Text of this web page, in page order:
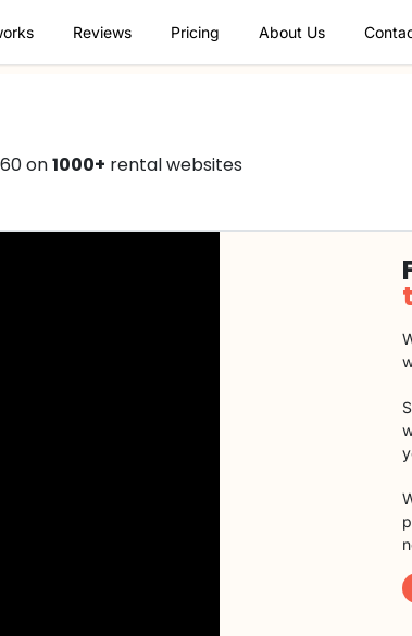
Reviews Pricing About Us
on1000+ rental websites